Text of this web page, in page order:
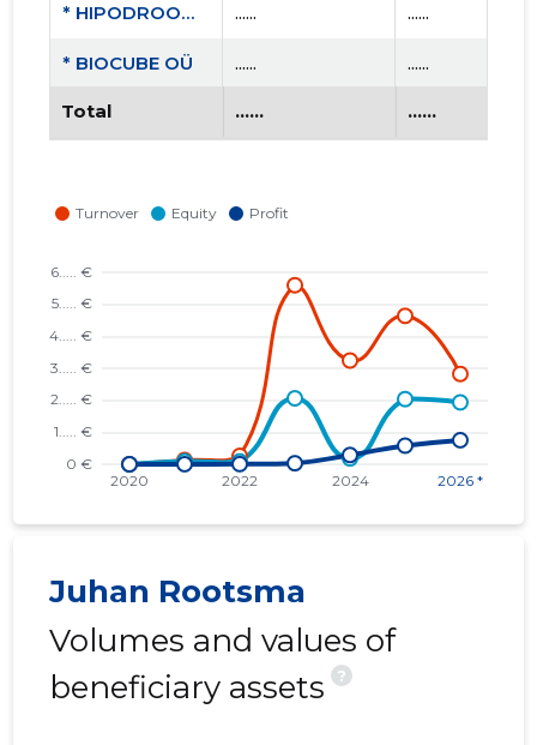
* HIPODROOMI RESIDENTIAL OÜ ...... ......
* BIOCUBE OÜ ...... ......
...... ......
Total ...... ......
Juhan Rootsma
Volumes and values of
beneficiary assets
?